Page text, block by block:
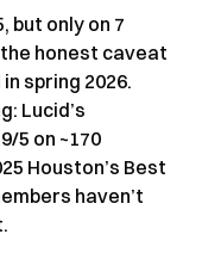
but only on 7
honest caveat
spring 2026.
Lucid’s
5 on ~170
Houston’s Best
haven’t